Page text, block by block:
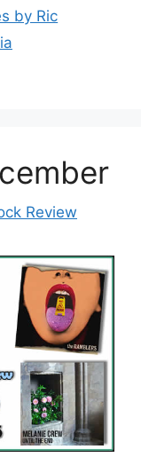
by Ric
Review